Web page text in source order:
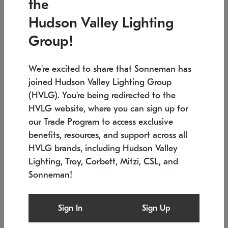
Low stock
6" W x 76" H 7.5" L x 35.5" W x 38" H
SONNEMAN
$6,050
the
Hudson Valley Lighting
Group!
We're excited to share that Sonneman has
joined Hudson Valley Lighting Group
(HVLG). You're being redirected to the
HVLG website, where you can sign up for
our Trade Program to access exclusive
benefits, resources, and support across all
HVLG brands, including Hudson Valley
Lighting, Troy, Corbett, Mitzi, CSL, and
Sonneman!
Sign In Sign Up